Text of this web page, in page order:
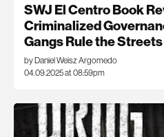
SWJ El Centro Book
Criminalized
Gangs Rule the
by Daniel Weisz Argomedo
04.09.2025 at 08:59pm